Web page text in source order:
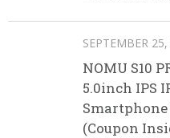
SEPTEMBER
NOMU S10
5.0inch IPS
Smartphone
(Coupon